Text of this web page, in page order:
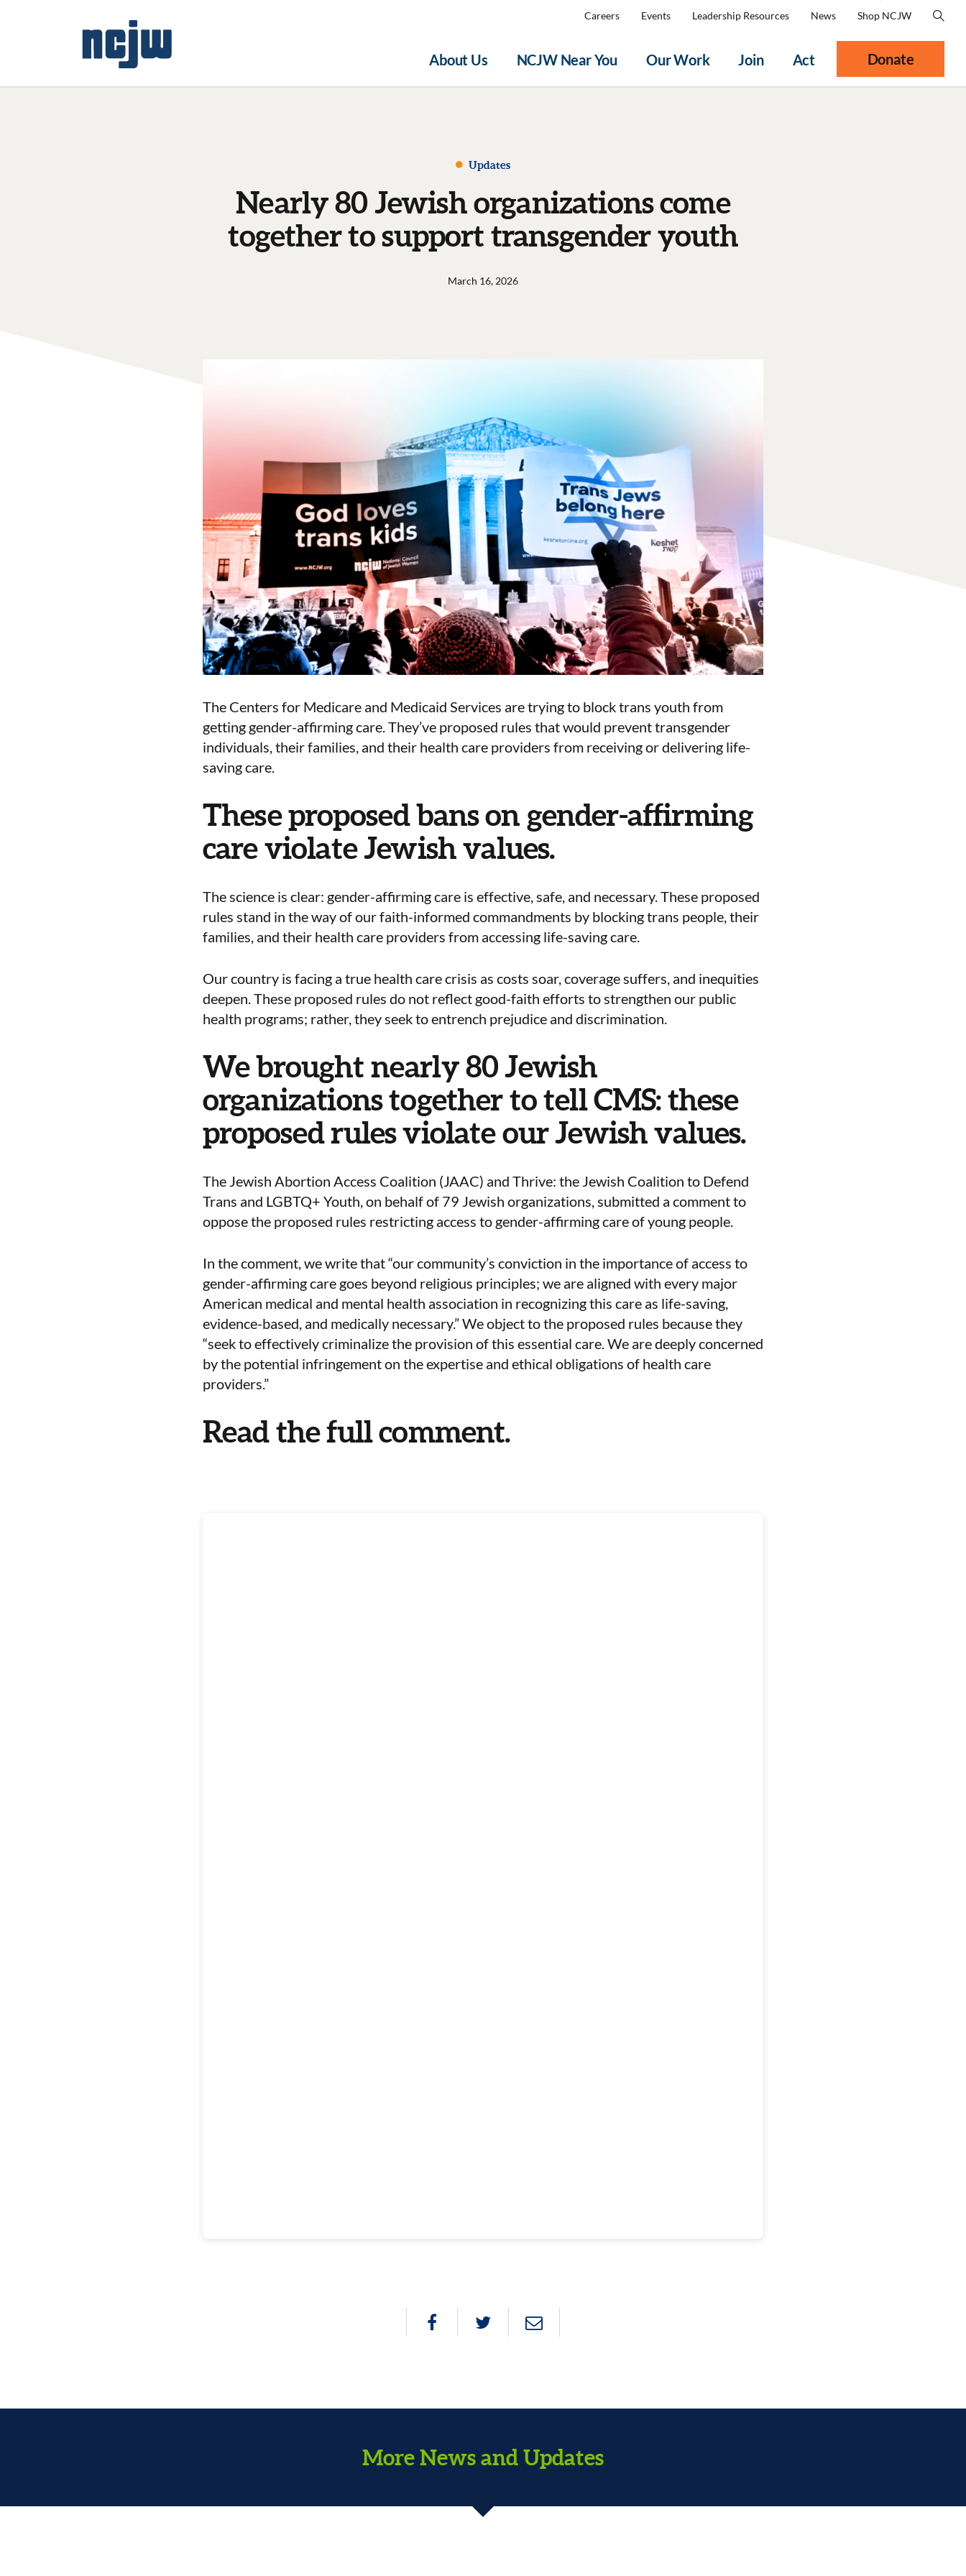
About Us NCJW Near You Our Work Join Act
Careers Events Leadership Resources News Shop NCJW
Donate
Updates
Nearly 80 Jewish organizations come
together to support transgender youth
March 16, 2026
The Centers for Medicare and Medicaid Services are trying to block trans youth from
getting gender-affirming care.They’ve proposed rules that would prevent transgender
individuals, their families, and their health care providers from receiving or delivering life-
saving care.
These proposed bans on gender-affirming
care violate Jewish values.
The science is clear: gender-affirming care is effective, safe, and necessary. These proposed
rules stand in the way of our faith-informed commandments by blocking trans people, their
families, and their health care providers from accessing life-saving care.
Our country is facing a true health care crisis as costs soar, coverage suffers, and inequities
deepen. These proposed rules do not reflect good-faith efforts to strengthen our public
health programs; rather, they seek to entrench prejudice and discrimination.
We brought nearly 80 Jewish
organizations together to tell CMS: these
proposed rules violate our Jewish values.
The Jewish Abortion Access Coalition (JAAC) and Thrive: the Jewish Coalition to Defend
Trans and LGBTQ+ Youth, on behalf of 79 Jewish organizations, submitted a comment to
oppose the proposed rules restricting access to gender-affirming care of young people.
In the comment, we write that “our community’s conviction in the importance of access to
gender-affirming care goes beyond religious principles; we are aligned with every major
American medical and mental health association in recognizing this care as life-saving,
evidence-based, and medically necessary.” We object to the proposed rules because they
“seek to effectively criminalize the provision of this essential care. We are deeply concerned
by the potential infringement on the expertise and ethical obligations of health care
providers.”
Read the full comment.
More News and Updates